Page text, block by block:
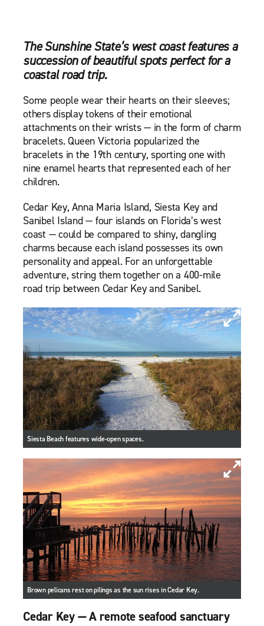
The Sunshine State’s west coast features a
succession of beautiful spots perfect for a
coastal road trip.
Some people wear their hearts on their sleeves;
others display tokens of their emotional
attachments on their wrists — in the form of charm
bracelets. Queen Victoria popularized the
bracelets in the 19th century, sporting one with
nine enamel hearts that represented each of her
children.
Cedar Key, Anna Maria Island, Siesta Key and
Sanibel Island — four islands on Florida’s west
coast — could be compared to shiny, dangling
charms because each island possesses its own
personality and appeal. For an unforgettable
adventure, string them together on a 400-mile
road trip between Cedar Key and Sanibel.
Siesta Beach features wide-open spaces.
Brown pelicans rest on pilings as the sun rises in Cedar Key.
Cedar Key — A remote seafood sanctuary